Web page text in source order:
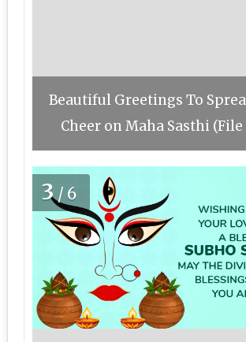
Beautiful Greetings To
Cheer on Maha Sasthi
3/6